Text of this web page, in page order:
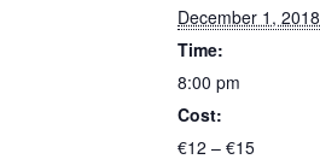
December 1, 2018
Time:
8:00 pm
Cost:
€12 – €15